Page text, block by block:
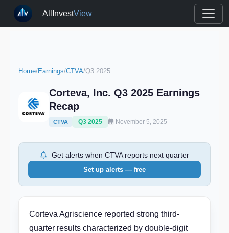
AllInvestView
Home/Earnings/CTVA/Q3 2025
Corteva, Inc. Q3 2025 Earnings
Recap
CTVA Q3 2025 November 5, 2025
Get alerts when CTVA reports next quarter
Set up alerts — free
Corteva Agriscience reported strong third-
quarter results characterized by double-digit